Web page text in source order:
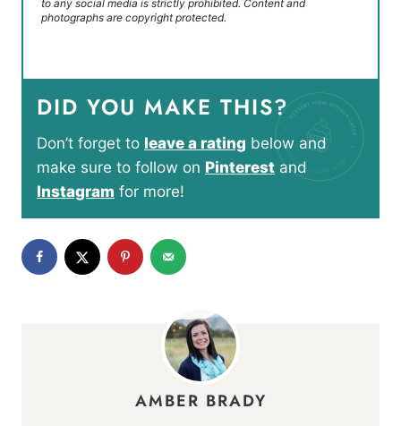
to any social media is strictly prohibited. Content and
photographs are copyright protected.
DID YOU MAKE THIS?
Don’t forget to leave a rating below and
make sure to follow on Pinterest and
Instagram for more!
AMBER BRADY